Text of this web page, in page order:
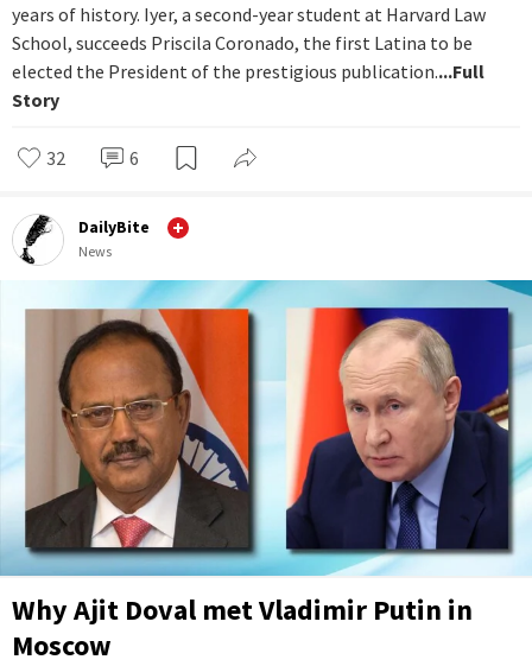
years of history. Iyer, a second-year student at Harvard Law
School, succeeds Priscila Coronado, the first Latina to be
elected the President of the prestigious publication....Full
Story
32 6
DailyBite
News
Why Ajit Doval met Vladimir Putin in
Moscow